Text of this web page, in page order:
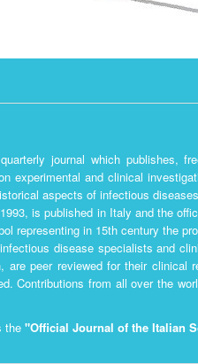
journal which publishes,
experimental and clinical
aspects of infectious
is published in Italy and the
representing in 15th century the
disease specialists and
peer reviewed for their clinical
Contributions from all over the
the "Official Journal of the Italian